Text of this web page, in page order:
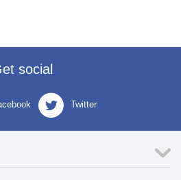
social
Twitter